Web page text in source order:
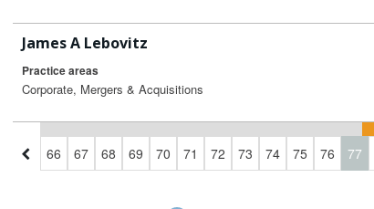
James A Lebovitz
Practice areas
Corporate, Mergers & Acquisitions
65 66 67 68 69 70 71 72 73 74 75 76 77